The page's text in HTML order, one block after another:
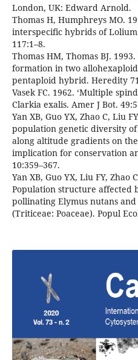
London, UK: Edward Arnold.
Thomas H, Humphreys MO.
interspecific hybrids of Lolium
117:1–8.
Thomas HM, Thomas BJ.
formation in two allohexaploid
pentaploid hybrid. Heredity
Vasek FC. 1962. ‘Multiple
Clarkia exalis. Amer J Bot.
Yan XB, Guo YX, Zhao C, Liu
population genetic diversity
along altitude gradients on
implication for conservation
10:359–367.
Yan XB, Guo YX, Liu FY, Zhao
Population structure affected
pollinating Elymus nutans
(Triticeae: Poaceae). Popul